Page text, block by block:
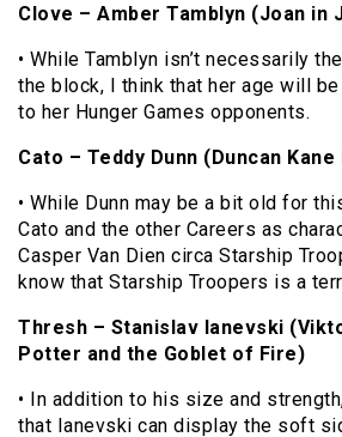
Clove – Amber Tamblyn (Joan in
• While Tamblyn isn’t necessarily
the block, I think that her age will
to her Hunger Games opponents.
Cato – Teddy Dunn (Duncan
• While Dunn may be a bit old for
Cato and the other Careers as
Casper Van Dien circa Starship
know that Starship Troopers is a
Thresh – Stanislav Ianevski
Potter and the Goblet of Fire)
• In addition to his size and
that Ianevski can display the soft